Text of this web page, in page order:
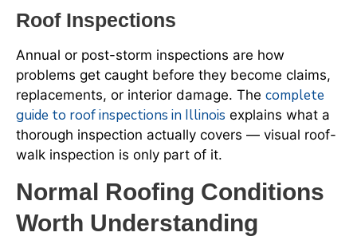
Roof Inspections
Annual or post-storm inspections are how
problems get caught before they become claims,
replacements, or interior damage. The complete
guide to roof inspections in Illinois explains what a
thorough inspection actually covers — visual roof-
walk inspection is only part of it.
Normal Roofing Conditions
Worth Understanding